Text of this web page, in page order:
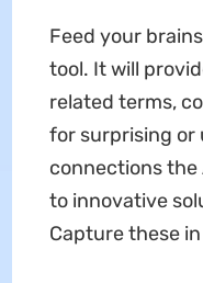
Feed your
tool. It will
related terms,
for surprising or
connections the
to innovative
Capture these